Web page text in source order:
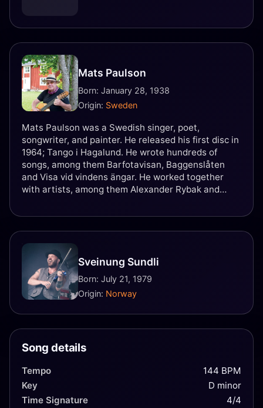
Mats Paulson
Born: January 28, 1938
Origin: Sweden
Mats Paulson was a Swedish singer, poet,
songwriter, and painter. He released his first disc in
1964; Tango i Hagalund. He wrote hundreds of
songs, among them Barfotavisan, Baggenslåten
and Visa vid vindens ängar. He worked together
with artists, among them Alexander Rybak and
Sveinung Sundli
Born: July 21, 1979
Origin: Norway
Song details
Tempo
144 BPM
Key
D minor
Time Signature
4/4